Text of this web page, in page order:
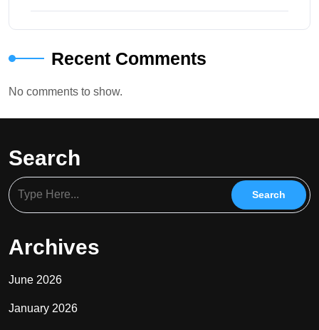
Recent Comments
No comments to show.
Search
Archives
June 2026
January 2026